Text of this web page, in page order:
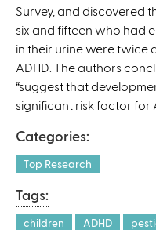
Survey, and discovered
six and fifteen who had
in their urine were twice
ADHD. The authors
“suggest that
significant risk factor for
Categories:
Top Research
Tags:
children ADHD